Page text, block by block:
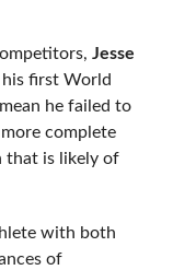
Jesse
first World
he failed to
complete
that is likely of
with both
of